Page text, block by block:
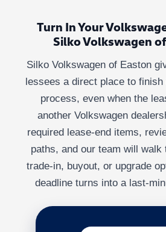
Turn In Your
Silko Volkswagen
Silko Volkswagen of Easton
lessees a direct place to finish
process, even when the
another Volkswagen
required lease-end items,
paths, and our team will walk
trade-in, buyout, or upgrade
deadline turns into a last-